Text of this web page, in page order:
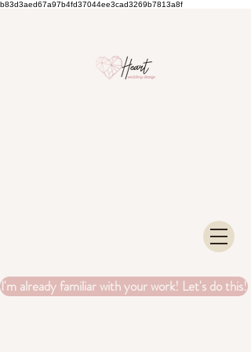
b83d3aed67a97b4fd37044ee3cad3269b7813a8f
I'm already familiar with your work! Let's do this!